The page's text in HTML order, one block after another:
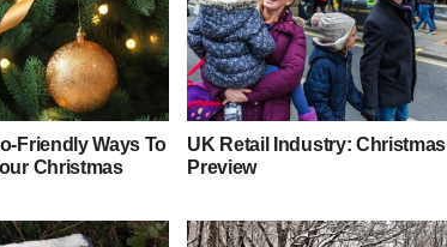
Friendly Ways To
Christmas
UK Retail Industry: Christmas
Preview